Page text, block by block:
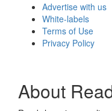
Advertise with us
White-labels
Terms of Use
Privacy Policy
About